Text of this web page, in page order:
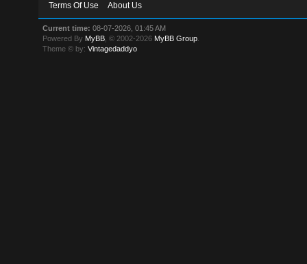
Terms Of Use
About Us
Current time: 08-07-2026, 01:45 AM
Powered By MyBB , © 2002-2026 MyBB Group
Theme © by:Vintagedaddyo